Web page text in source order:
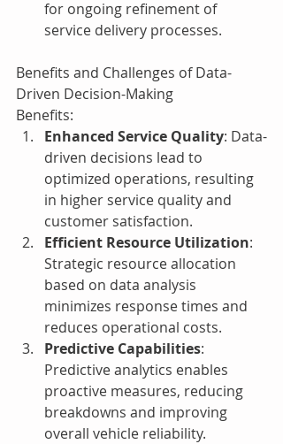
for ongoing refinement of
service delivery processes.
Benefits and Challenges of Data-
Driven Decision-Making
Benefits:
Enhanced Service Quality: Data-
driven decisions lead to
optimized operations, resulting
in higher service quality and
customer satisfaction.
Efficient Resource Utilization:
Strategic resource allocation
based on data analysis
minimizes response times and
reduces operational costs.
Predictive Capabilities:
Predictive analytics enables
proactive measures, reducing
breakdowns and improving
overall vehicle reliability.